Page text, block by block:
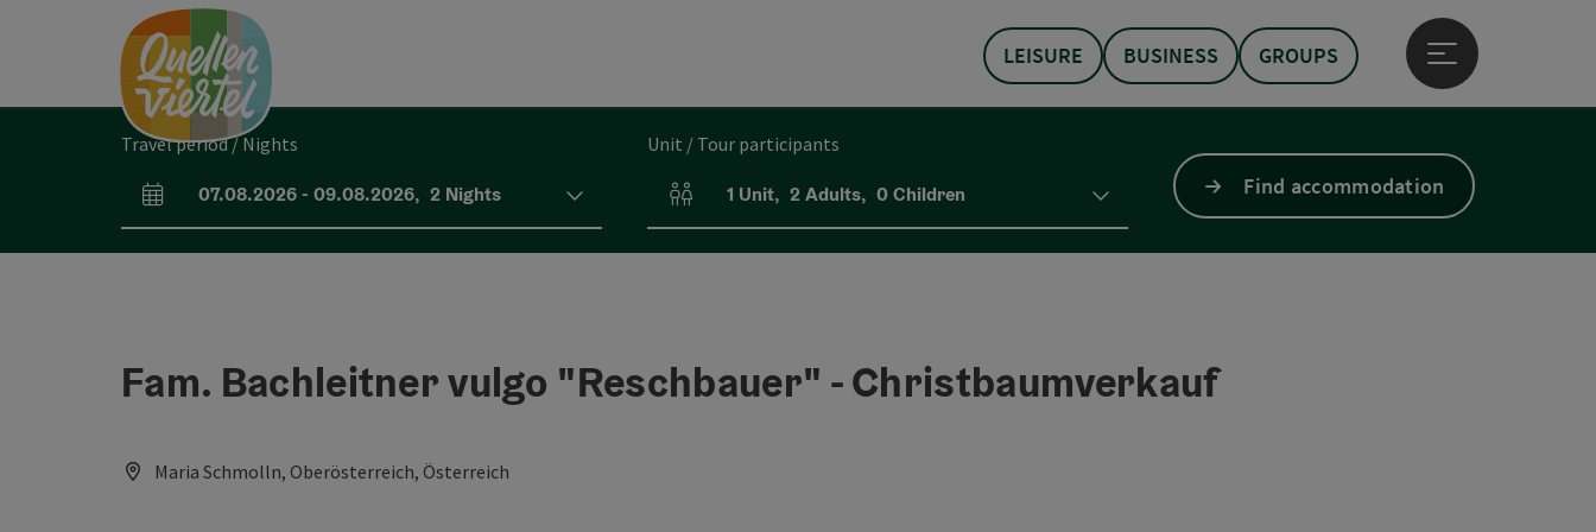
LEISURE BUSINESS GROUPS
Open main menu
Travel period / Nights
arrival and departure fields
07.08.2026- 09.08.2026, 2 Nights
Unit / Tour participants
Number of units and person fields
1 Unit, 2 Adults, 0Children Find accommodation
Fam. Bachleitner vulgo "Reschbauer" - Christbaumverkauf
Maria Schmolln, Oberösterreich, Österreich